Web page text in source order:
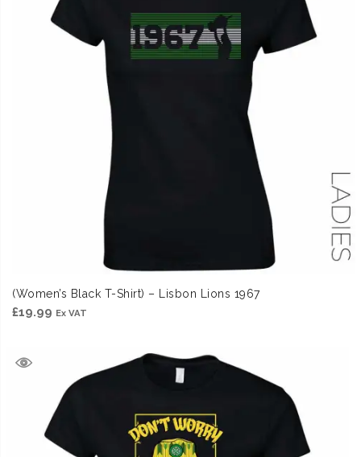
(Women’s Black T-Shirt) – Lisbon Lions 1967
£19.99 Ex VAT